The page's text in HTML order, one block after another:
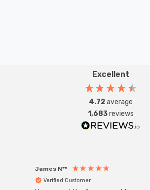
Excellent
4.72average
1,683reviews
James N**
Verified Customer